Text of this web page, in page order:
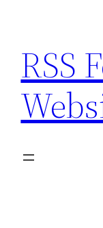
content
RSS